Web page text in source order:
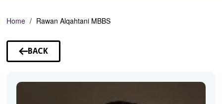
Home Rawan Alqahtani MBBS
BACK
TO